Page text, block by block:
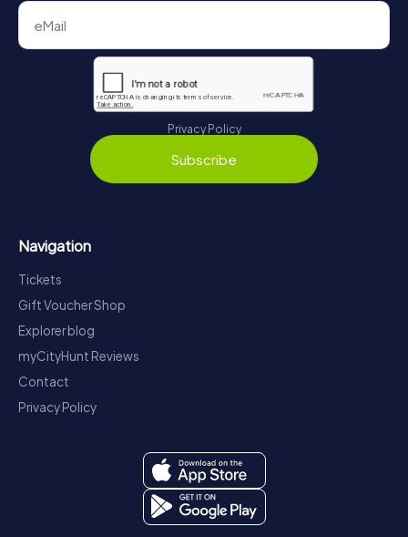
Privacy Policy
Subscribe
Navigation
Tickets
Gift Voucher Shop
Explorer blog
myCityHunt Reviews
Contact
Privacy Policy